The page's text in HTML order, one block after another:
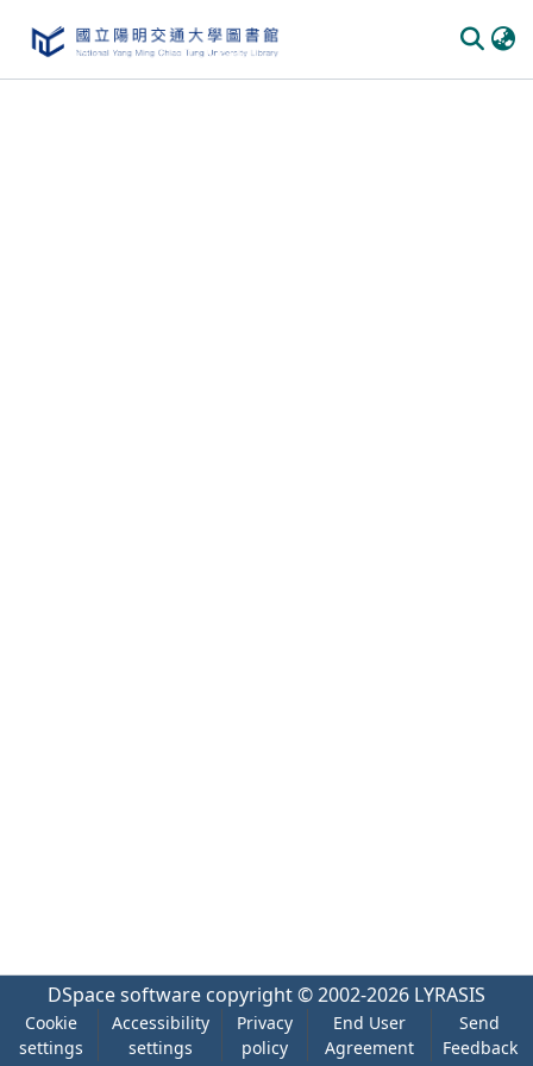
DSpace software copyright © 2002-2026 LYRASIS
Cookie
settings
Accessibility
settings
Privacy
policy
End User
Agreement
Send
Feedback